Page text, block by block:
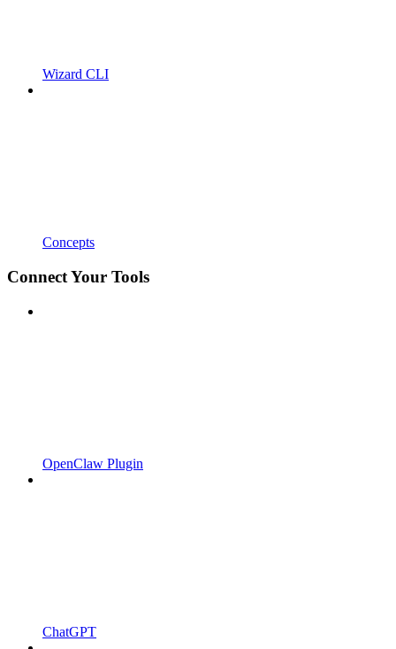
Wizard CLI
Concepts
Connect Your Tools
OpenClaw Plugin
ChatGPT